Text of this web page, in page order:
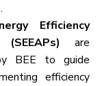
.
Efficiency
are
BEE to guide
efficiency